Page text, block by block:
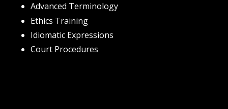
Advanced Terminology
Ethics Training
Idiomatic Expressions
Court Procedures